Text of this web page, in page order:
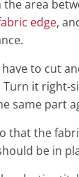
area
edge,
to cut
it right-
same part
that the
be in